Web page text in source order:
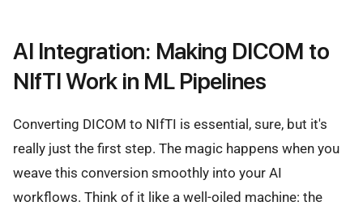
AI Integration: Making DICOM to
NIfTI Work in ML Pipelines
Converting DICOM to NIfTI is essential, sure, but it's
really just the first step. The magic happens when you
weave this conversion smoothly into your AI
workflows. Think of it like a well-oiled machine: the